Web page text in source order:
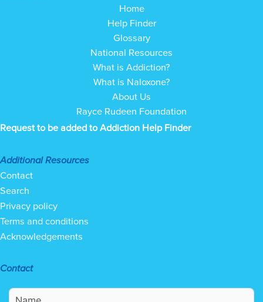
Home
Help Finder
Glossary
National Resources
What is Addiction?
What is Naloxone?
About Us
Rayce Rudeen Foundation
Request to be added to Addiction Help Finder
Additional Resources
Contact
Search
Privacy policy
Terms and conditions
Acknowledgements
Contact